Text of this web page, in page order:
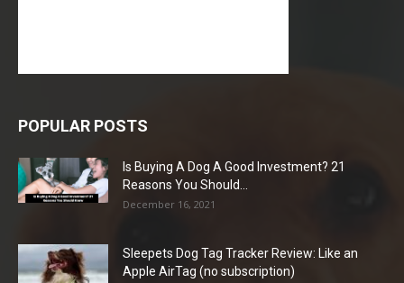
POPULAR POSTS
Is Buying A Dog A Good Investment? 21
Reasons You Should...
December 16, 2021
Sleepets Dog Tag Tracker Review: Like an
Apple AirTag (no subscription)